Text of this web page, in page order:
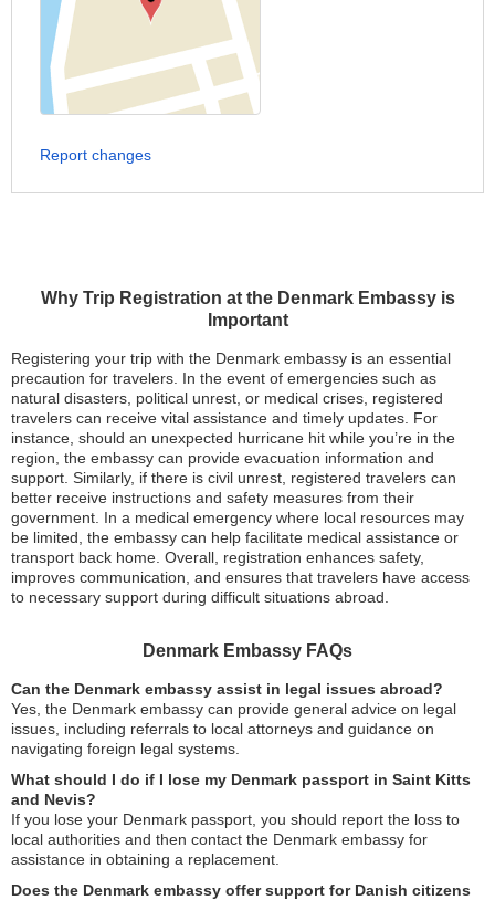
Why Trip Registration at the Denmark Embassy is
Important
Registering your trip with the Denmark embassy is an essential
precaution for travelers. In the event of emergencies such as
natural disasters, political unrest, or medical crises, registered
travelers can receive vital assistance and timely updates. For
instance, should an unexpected hurricane hit while you’re in the
region, the embassy can provide evacuation information and
support. Similarly, if there is civil unrest, registered travelers can
better receive instructions and safety measures from their
government. In a medical emergency where local resources may
be limited, the embassy can help facilitate medical assistance or
transport back home. Overall, registration enhances safety,
improves communication, and ensures that travelers have access
to necessary support during difficult situations abroad.
Denmark Embassy FAQs
Can the Denmark embassy assist in legal issues abroad?
Yes, the Denmark embassy can provide general advice on legal
issues, including referrals to local attorneys and guidance on
navigating foreign legal systems.
What should I do if I lose my Denmark passport in Saint Kitts
and Nevis?
If you lose your Denmark passport, you should report the loss to
local authorities and then contact the Denmark embassy for
assistance in obtaining a replacement.
Does the Denmark embassy offer support for Danish citizens
Report changes